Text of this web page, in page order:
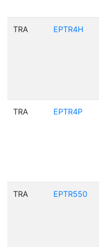
TRA EPTR4H
TRA EPTR4P
TRA EPTR550